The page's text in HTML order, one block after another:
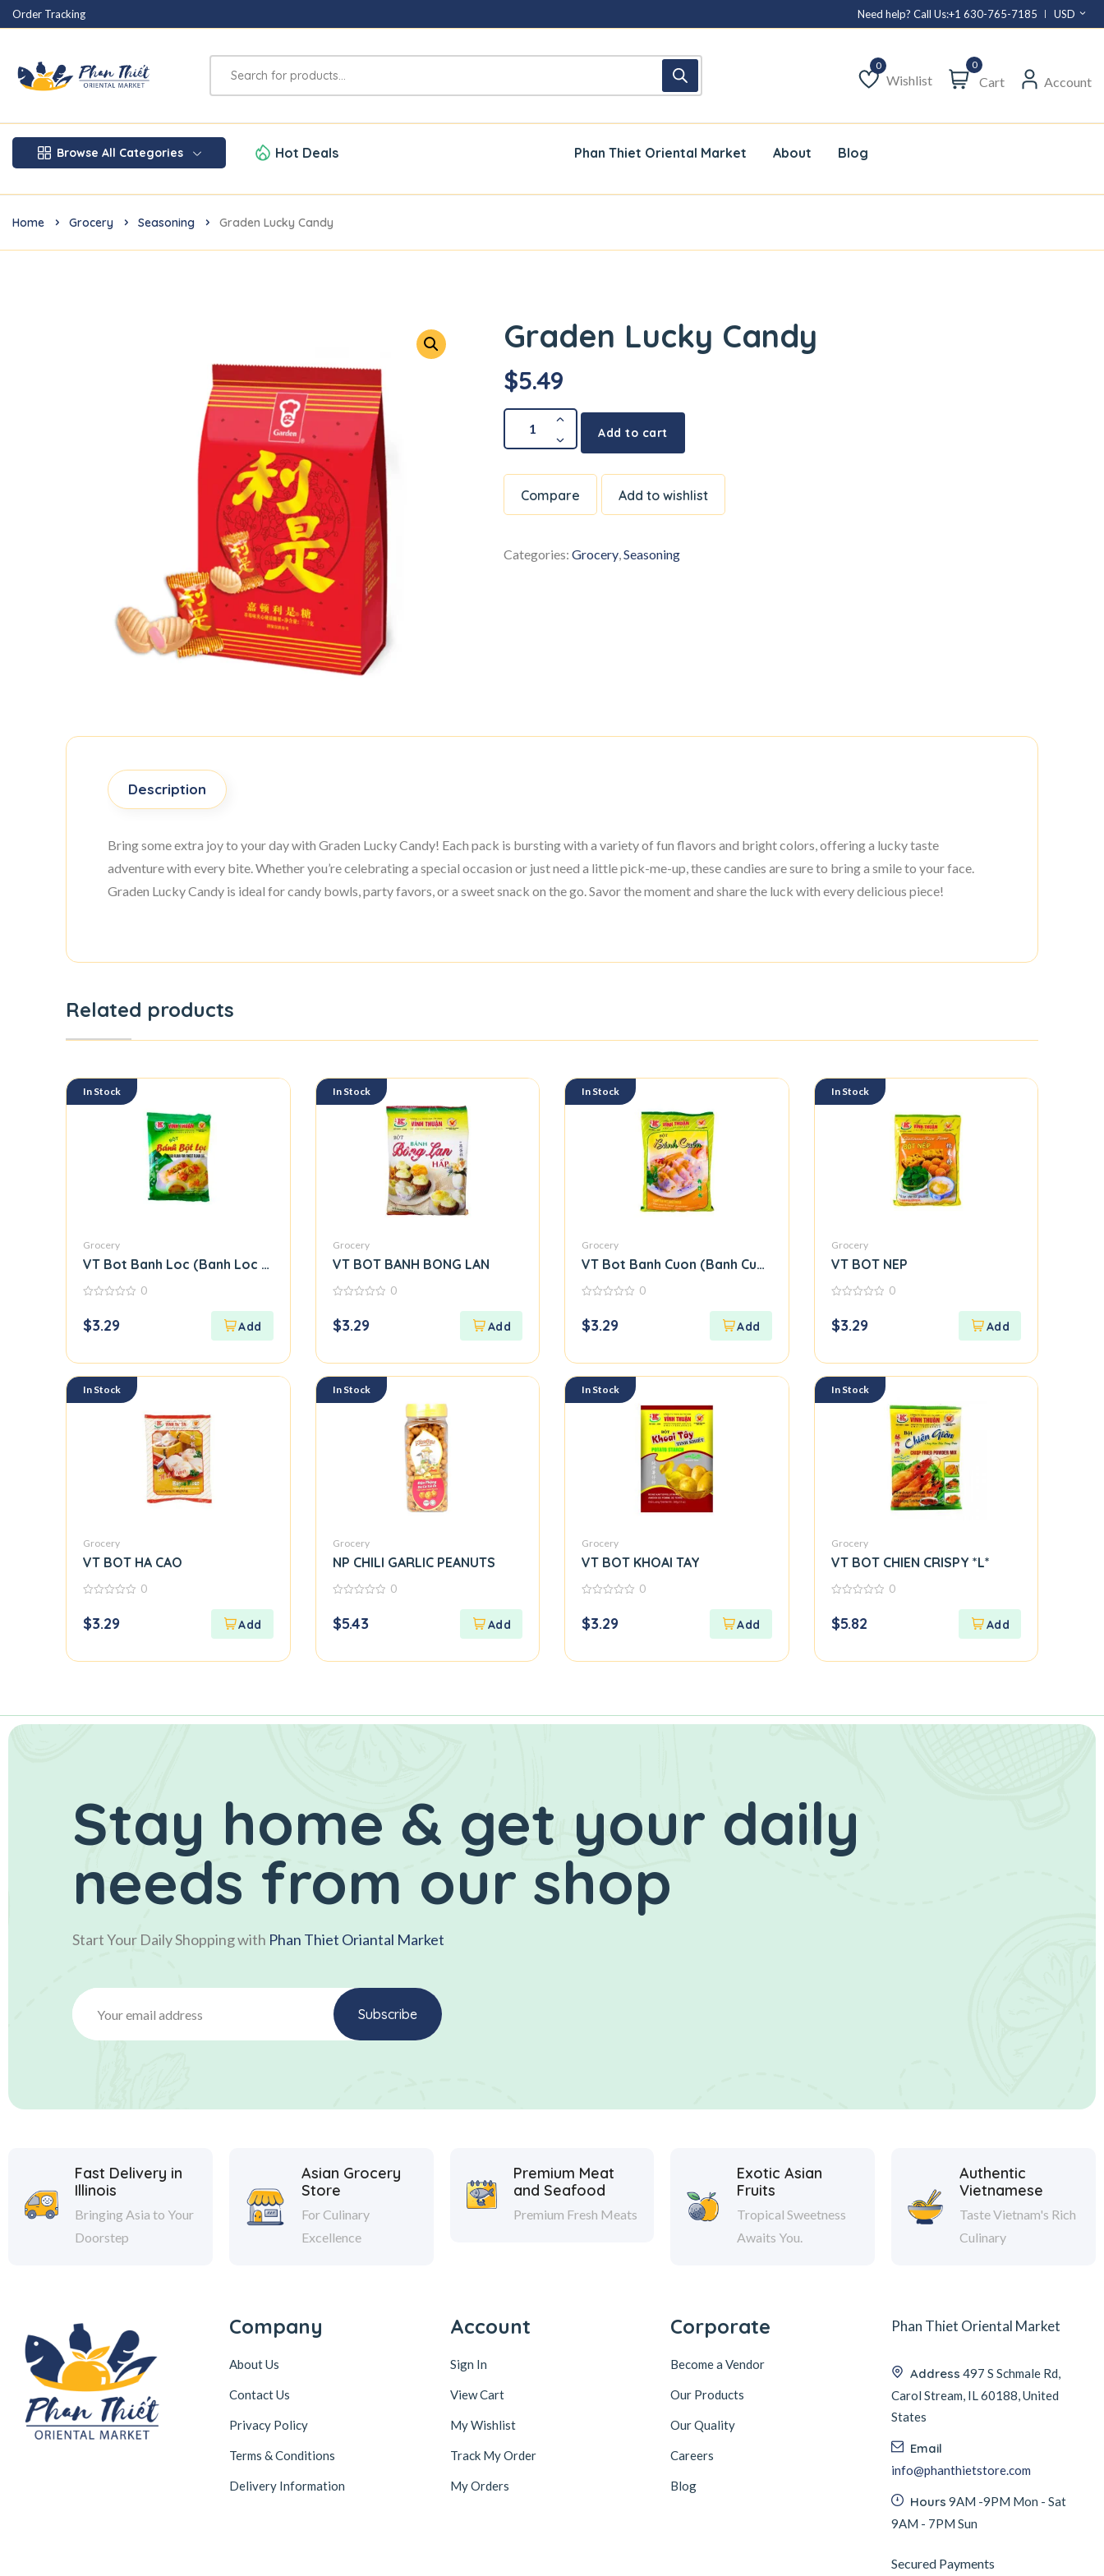
Order Tracking Need help? Call Us:+1 630-765-7185 USD
Wishlist
Wishlist
0
Cart Account
Browse All Categories Hot Deals Phan Thiet Oriental Market About Blog
Home Grocery Seasoning Graden Lucky Candy
Graden Lucky Candy
$5.49
Add to cart
Compare Add to wishlist
Categories:Grocery,Seasoning
Description
Bring some extra joy to your day with Graden Lucky Candy! Each pack is bursting with a variety of fun flavors and bright colors, offering a lucky taste
adventure with every bite. Whether you’re celebrating a special occasion or just need a little pick-me-up, these candies are sure to bring a smile to your face.
Graden Lucky Candy is ideal for candy bowls, party favors, or a sweet snack on the go. Savor the moment and share the luck with every delicious piece!
Related products
In Stock
Grocery
VT Bot Banh Loc (Banh Loc Flour)
of
5
0
$3.29
In Stock
Grocery
VT BOT BANH BONG LAN
of
5
0
$3.29
In Stock
Grocery
VT Bot Banh Cuon (Banh Cuon Flour)
of
5
0
$3.29
In Stock
Grocery
VT BOT NEP
of
5
0
$3.29
In Stock
Grocery
VT BOT HA CAO
of
5
0
$3.29
In Stock
Grocery
NP CHILI GARLIC PEANUTS
of
5
0
$5.43
In Stock
Grocery
VT BOT KHOAI TAY
of
5
0
$3.29
In Stock
Grocery
VT BOT CHIEN CRISPY *L*
of
5
0
$5.82
Stay home & get your daily
needs from our shop
Start Your Daily Shopping with Phan Thiet Oriantal Market
Fast Delivery in
Illinois
Bringing Asia to Your
Doorstep
Asian Grocery
Store
For Culinary
Excellence
Premium Meat
and Seafood
Premium Fresh Meats
Exotic Asian
Fruits
Tropical Sweetness
Awaits You.
Authentic
Vietnamese
Taste Vietnam's Rich
Culinary
Company
About Us
Contact Us
Privacy Policy
Terms & Conditions
Delivery Information
Account
Sign In
View Cart
My Wishlist
Track My Order
My Orders
Corporate
Become a Vendor
Our Products
Our Quality
Careers
Blog
Phan Thiet Oriental Market
Address 497 S Schmale Rd,
Carol Stream, IL 60188, United
States
Email
info@phanthietstore.com
Hours 9AM -9PM Mon - Sat
9AM - 7PM Sun
Secured Payments